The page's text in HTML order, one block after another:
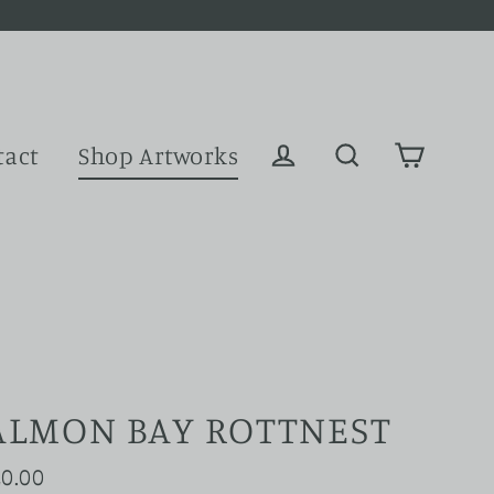
Shop Artworks
BAY ROTTNEST